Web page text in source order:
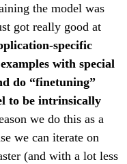
the model was
got really good at
specific
with special
do “finetuning”
to be intrinsically
we do this as a
we can iterate on
(and with a lot less